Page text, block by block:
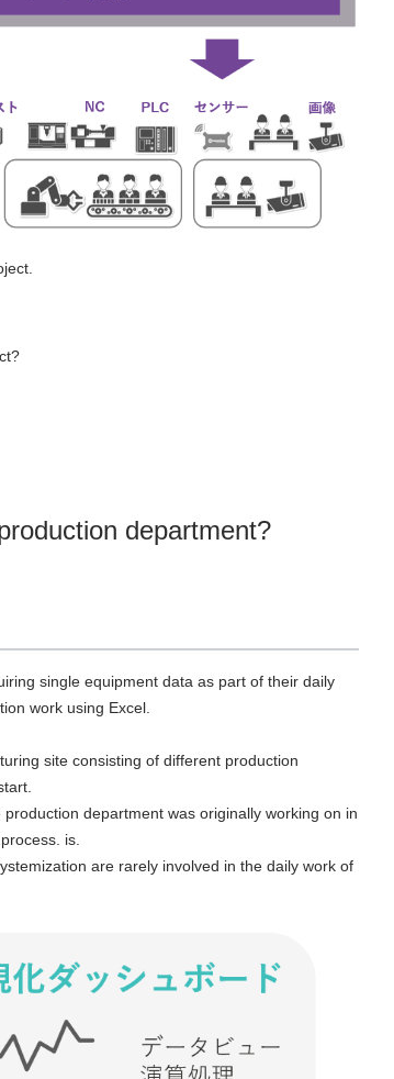
department?
single equipment data as part of their daily
work using Excel.
site consisting of different production
department was originally working on in
is.
are rarely involved in the daily work of